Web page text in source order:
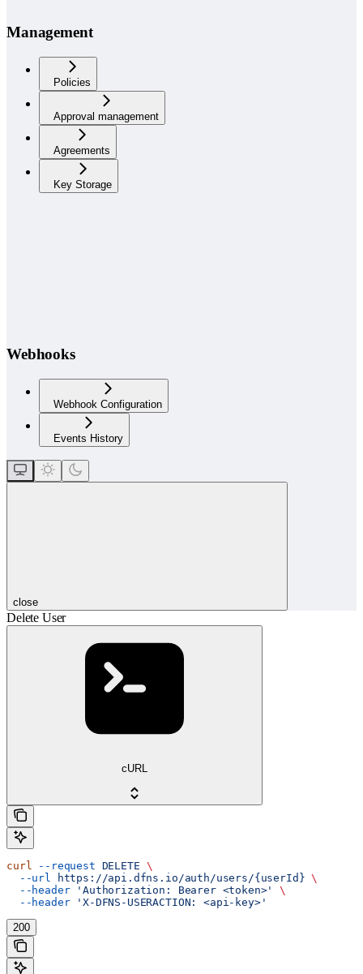
Management
Policies
Approval management
Agreements
Key Storage
Webhooks
Webhook Configuration
Events History
close
Delete User
cURL
curl --request DELETE \
  --url
https://api.dfns.io/auth/users/{userId} \
  --header
'Authorization: Bearer <token>'
\
  --header
'X-DFNS-USERACTION: <api-key>'
200